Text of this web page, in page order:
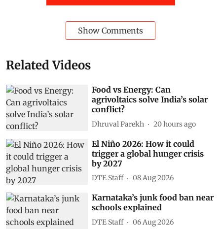
Show Comments
Related Videos
Food vs Energy: Can
agrivoltaics solve India’s solar
conflict?
Dhruval Parekh 20 hours ago
El Niño 2026: How it could
trigger a global hunger crisis
by 2027
DTE Staff 08 Aug 2026
Karnataka’s junk food ban near
schools explained
DTE Staff 06 Aug 2026